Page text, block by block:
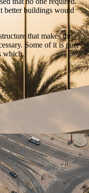
better buildings would
that makes the
Some of it is pure
which.